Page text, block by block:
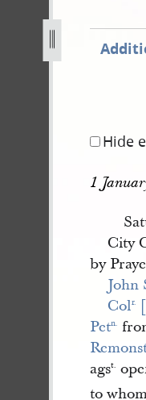
Hide
1
City
by
John
Colr.
Petn.
agst.
to